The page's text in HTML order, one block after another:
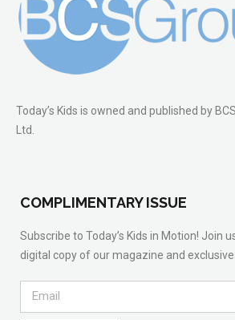
Today’s Kids is owned and published by
Ltd.
COMPLIMENTARY ISSUE
Subscribe to Today’s Kids in Motion! Join
digital copy of our magazine and